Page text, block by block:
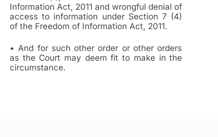
Information Act, 2011 and wrongful denial of
access to information under Section 7 (4)
of the Freedom of Information Act, 2011.
• And for such other order or other orders
as the Court may deem fit to make in the
circumstance.